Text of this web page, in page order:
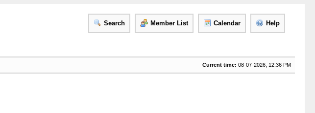
Search Member List Calendar Help
Current time: 08-07-2026, 12:36 PM